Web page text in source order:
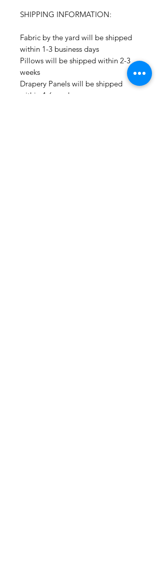
SHIPPING INFORMATION:
Fabric by the yard will be shipped
within 1-3 business days
Pillows will be shipped within 2-3
weeks
Drapery Panels will be shipped
within 4-6 weeks